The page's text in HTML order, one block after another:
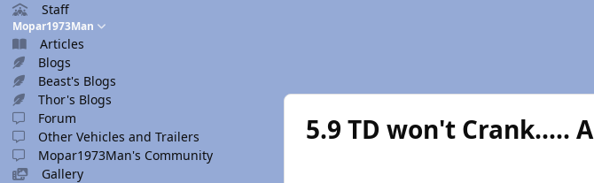
Staff
Mopar1973Man
Articles
Blogs
Beast's Blogs
Thor's Blogs
Forum
Other Vehicles and Trailers
Mopar1973Man's Community
Gallery
5.9 TD won't Crank.....